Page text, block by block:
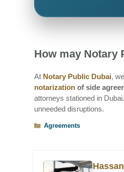
How may Notary
At Notary Public Dubai,
notarization of side
attorneys stationed in
unneeded disruptions.
Categories
Agreements